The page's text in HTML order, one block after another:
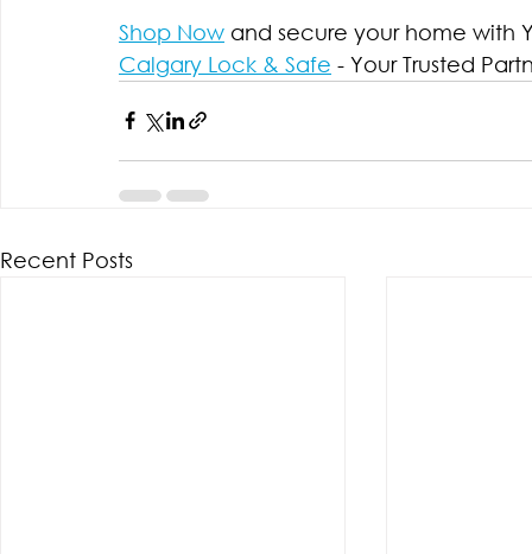
Shop Now and secure your home with
Calgary Lock & Safe - Your Trusted
Recent Posts